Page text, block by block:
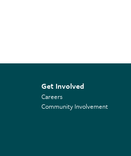
Get Involved
Careers
Community Involvement